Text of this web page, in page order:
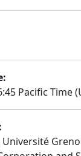
Pacific Time
Université